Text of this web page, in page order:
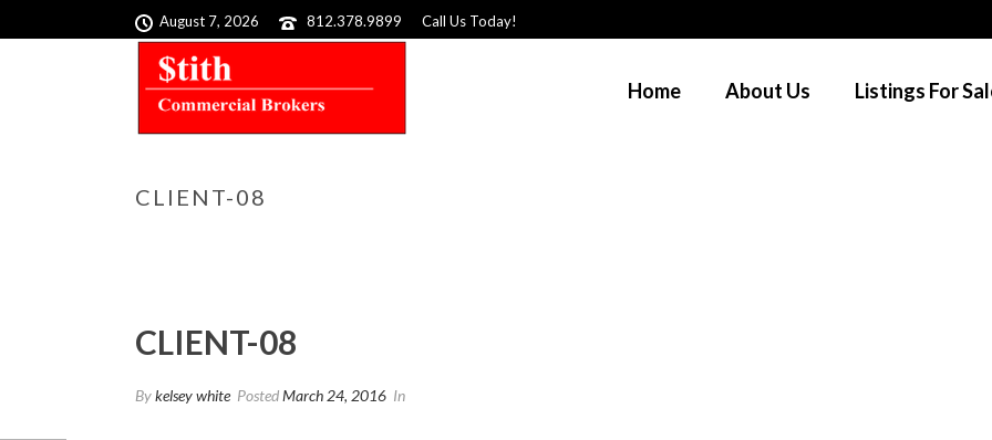
August 7, 2026 812.378.9899 Call Us Today!
Home About Us Listings For
CLIENT-08
CLIENT-08
Bykelsey white PostedMarch 24, 2016 In